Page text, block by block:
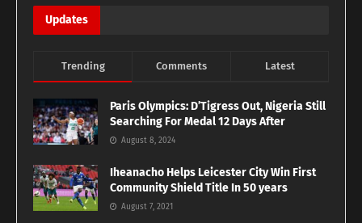
Updates
Trending Comments Latest
Paris Olympics: D’Tigress Out, Nigeria Still
Searching For Medal 12 Days After
August 8, 2024
Iheanacho Helps Leicester City Win First
Community Shield Title In 50 years
August 7, 2021